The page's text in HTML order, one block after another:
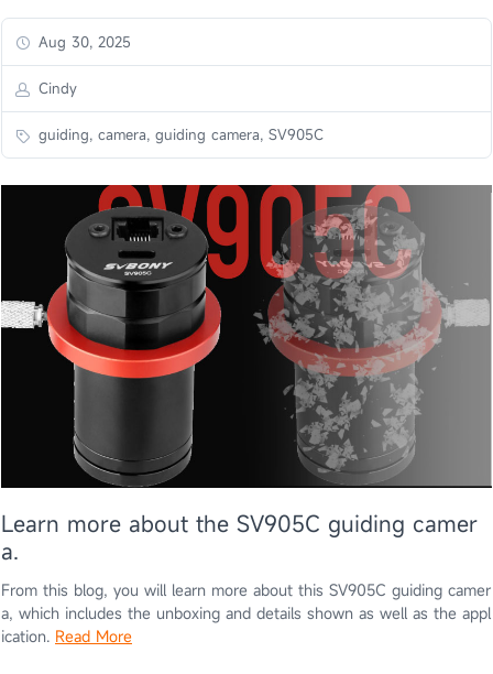
Aug 30, 2025
Cindy
guiding, camera, guiding camera, SV905C
Learn more about the SV905C guiding camer
a.
From this blog, you will learn more about this SV905C guiding camer
a, which includes the unboxing and details shown as well as the appl
ication. Read More